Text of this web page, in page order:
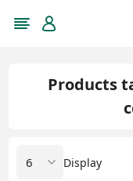
Products
Display